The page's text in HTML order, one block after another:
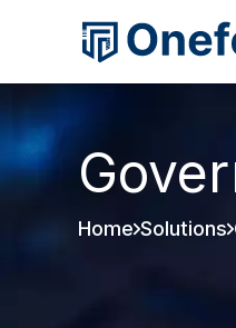
Home Solutions